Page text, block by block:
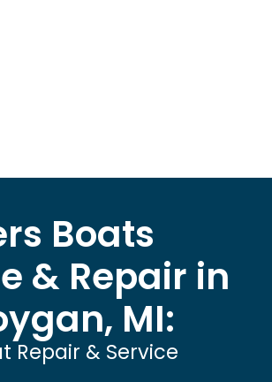
Boats
& Repair in
MI:
Repair & Service